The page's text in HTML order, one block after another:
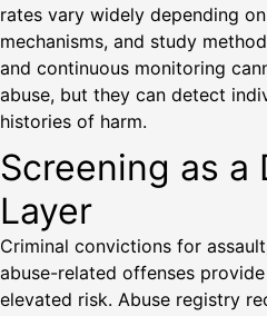
rates vary widely depending
mechanisms, and study
and continuous monitoring
abuse, but they can detect
histories of harm.
Screening as a
Layer
Criminal convictions for
abuse-related offenses
elevated risk. Abuse registry